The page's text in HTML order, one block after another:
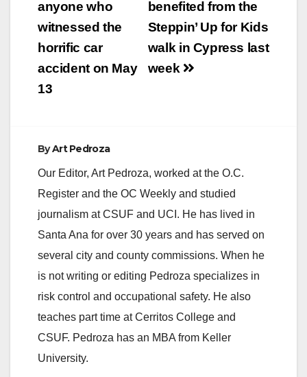
benefited from the
Steppin’ Up for Kids
walk in Cypress last
week
anyone who
witnessed the
horrific car
accident on May
13
ByArt Pedroza
Our Editor, Art Pedroza, worked at the O.C.
Register and the OC Weekly and studied
journalism at CSUF and UCI. He has lived in
Santa Ana for over 30 years and has served on
several city and county commissions. When he
is not writing or editing Pedroza specializes in
risk control and occupational safety. He also
teaches part time at Cerritos College and
CSUF. Pedroza has an MBA from Keller
University.